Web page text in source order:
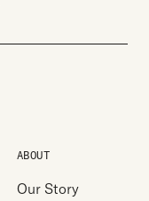
ABOUT
Our Story